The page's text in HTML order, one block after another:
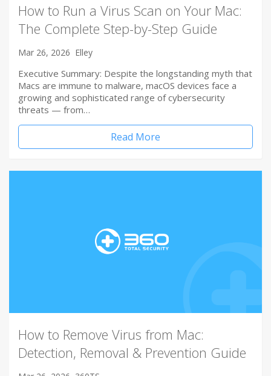
How to Run a Virus Scan on Your Mac:
The Complete Step-by-Step Guide
Mar 26, 2026 Elley
Executive Summary: Despite the longstanding myth that
Macs are immune to malware, macOS devices face a
growing and sophisticated range of cybersecurity
threats — from…
Read More
How to Remove Virus from Mac:
Detection, Removal & Prevention Guide